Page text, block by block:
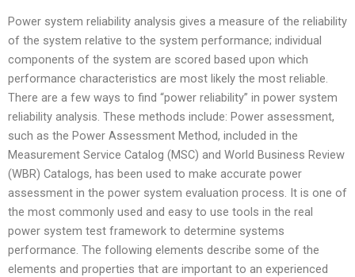
Power system reliability analysis gives a measure of the reliability
of the system relative to the system performance; individual
components of the system are scored based upon which
performance characteristics are most likely the most reliable.
There are a few ways to find “power reliability” in power system
reliability analysis. These methods include: Power assessment,
such as the Power Assessment Method, included in the
Measurement Service Catalog (MSC) and World Business Review
(WBR) Catalogs, has been used to make accurate power
assessment in the power system evaluation process. It is one of
the most commonly used and easy to use tools in the real
power system test framework to determine systems
performance. The following elements describe some of the
elements and properties that are important to an experienced